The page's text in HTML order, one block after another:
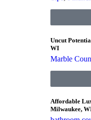
Uncut
WI
Marble
Affordable
Milwaukee,